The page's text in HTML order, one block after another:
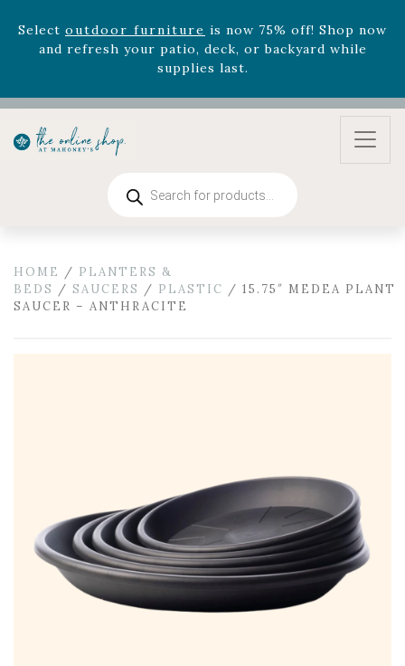
versionSummer's Crown, now available through
August 22nd.
now 33% off! Shop now while
supplies last. -Excludes Online Only - Garden Drop
Selectoutdoor furniture
supplies last.
search
HOME / PLANTERS &
BEDS / SAUCERS / PLASTIC / 15.75″ MEDEA PLANT
SAUCER – ANTHRACITE